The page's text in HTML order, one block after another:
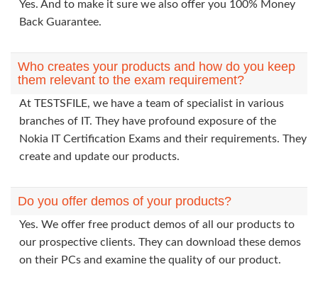
Yes. And to make it sure we also offer you 100% Money
Back Guarantee.
Who creates your products and how do you keep
them relevant to the exam requirement?
At TESTSFILE, we have a team of specialist in various
branches of IT. They have profound exposure of the
Nokia IT Certification Exams and their requirements. They
create and update our products.
Do you offer demos of your products?
Yes. We offer free product demos of all our products to
our prospective clients. They can download these demos
on their PCs and examine the quality of our product.